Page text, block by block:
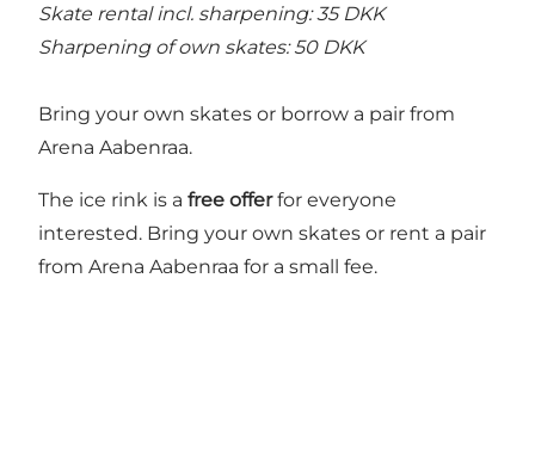
Skate rental incl. sharpening: 35 DKK
Sharpening of own skates: 50 DKK
Bring your own skates or borrow a pair from
Arena Aabenraa.
The ice rink is a free offerfor everyone
interested. Bring your own skates or rent a pair
from Arena Aabenraa for a small fee.